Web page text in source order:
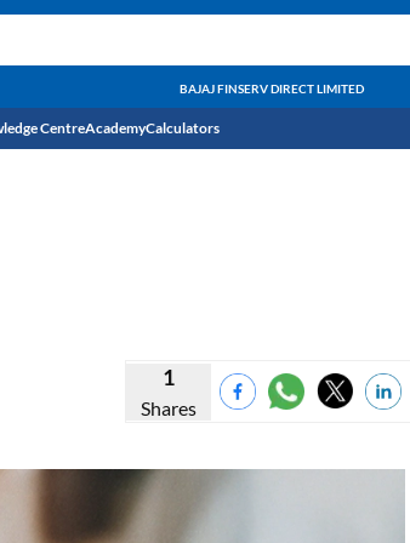
BAJAJ FINSERV DIRECT LIMITED
CentreAcademyCalculators
Home Loan EMI Calculator
1
Shares